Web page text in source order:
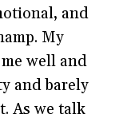
and
My
well and
and barely
As we talk